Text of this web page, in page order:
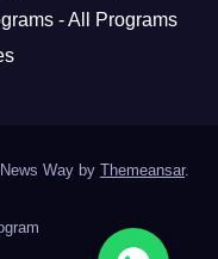
- All Programs
Way by Themeansar.